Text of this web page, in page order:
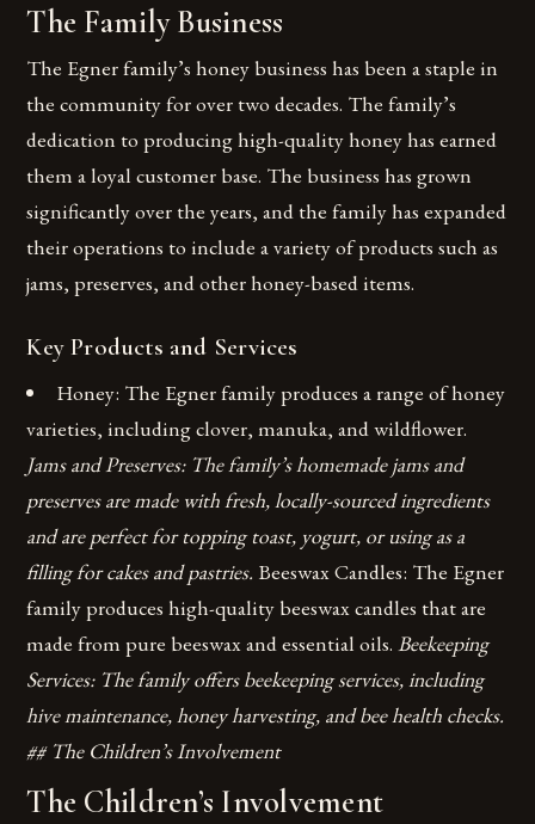
The Family Business
The Egner family’s honey business has been a staple in
the community for over two decades. The family’s
dedication to producing high-quality honey has earned
them a loyal customer base. The business has grown
significantly over the years, and the family has expanded
their operations to include a variety of products such as
jams, preserves, and other honey-based items.
Key Products and Services
Honey: The Egner family produces a range of honey
varieties, including clover, manuka, and wildflower.
Jams and Preserves: The family’s homemade jams and
preserves are made with fresh, locally-sourced ingredients
and are perfect for topping toast, yogurt, or using as a
filling for cakes and pastries. Beeswax Candles: The Egner
family produces high-quality beeswax candles that are
made from pure beeswax and essential oils.Beekeeping
Services: The family offers beekeeping services, including
hive maintenance, honey harvesting, and bee health checks.
## The Children’s Involvement
The Children’s Involvement